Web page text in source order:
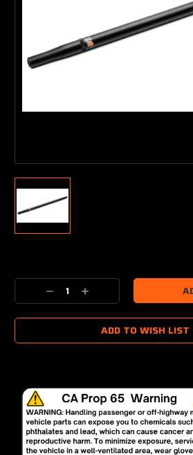
Stock:
Decrease
Quantity:
Increase
Quantity:
ADD TO WISH LIST